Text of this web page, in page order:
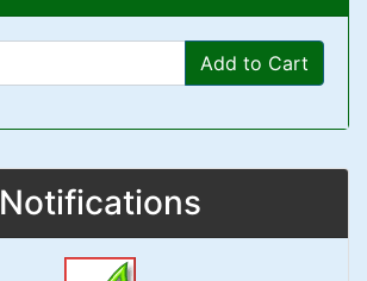
Add to Cart
Notifications